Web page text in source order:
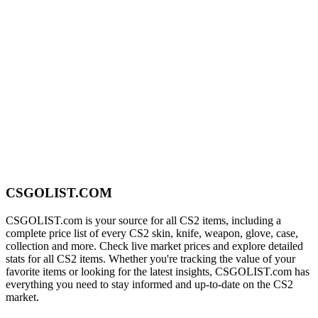
CSGOLIST.COM
CSGOLIST.com is your source for all CS2 items, including a
complete price list of every CS2 skin, knife, weapon, glove, case,
collection and more. Check live market prices and explore detailed
stats for all CS2 items. Whether you're tracking the value of your
favorite items or looking for the latest insights, CSGOLIST.com has
everything you need to stay informed and up-to-date on the CS2
market.